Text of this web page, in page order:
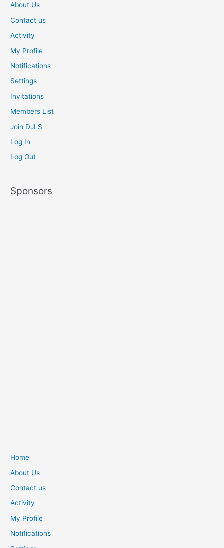
About Us
Contact us
Activity
My Profile
Notifications
Settings
Invitations
Members List
Join DJLS
Log In
Log Out
Sponsors
Home
About Us
Contact us
Activity
My Profile
Notifications